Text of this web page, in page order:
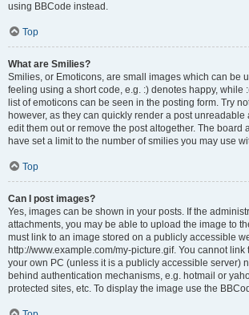
using BBCode instead.
Top
What are Smilies?
Smilies, or Emoticons, are small images which can be
feeling using a short code, e.g. :) denotes happy, while
list of emoticons can be seen in the posting form. Try
however, as they can quickly render a post
edit them out or remove the post altogether. The board
have set a limit to the number of smilies you may use
Top
Can I post images?
Yes, images can be shown in your posts. If the
attachments, you may be able to upload the image to
must link to an image stored on a publicly accessible
http://www.example.com/my-picture.gif. You cannot link
your own PC (unless it is a publicly accessible server)
behind authentication mechanisms, e.g. hotmail or
protected sites, etc. To display the image use the